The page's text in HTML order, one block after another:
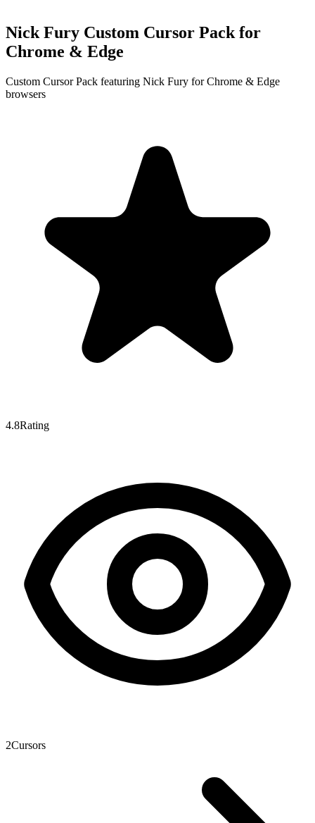
Nick Fury Custom Cursor Pack for
Chrome & Edge
Custom Cursor Pack featuring Nick Fury for Chrome & Edge
browsers
4.8Rating
2Cursors